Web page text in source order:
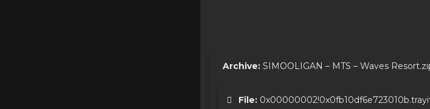
Archive: SIMOOLIGAN – MTS – Waves
File: